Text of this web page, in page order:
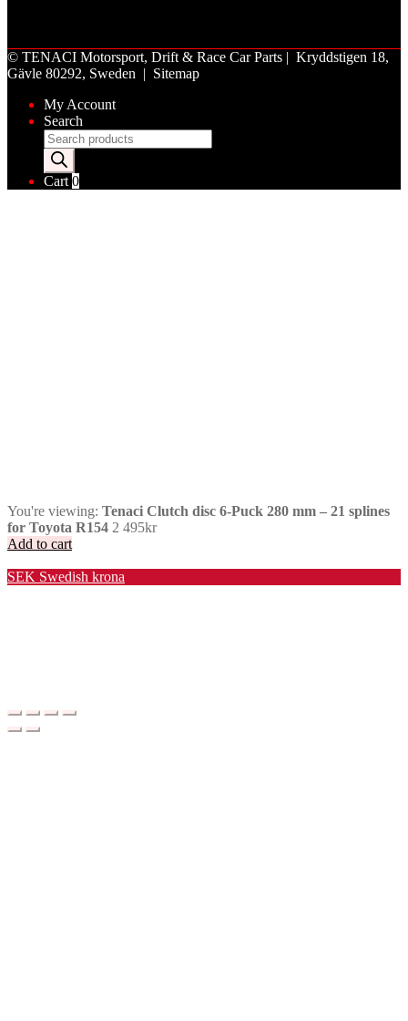
© TENACI Motorsport, Drift & Race Car Parts | Kryddstigen 18,
Gävle 80292, Sweden | Sitemap
My Account
Search
Products
search
Cart 0
You're viewing: Tenaci Clutch disc 6-Puck 280 mm – 21 splines
for Toyota R154 2 495kr
Add to cart
SEK Swedish krona